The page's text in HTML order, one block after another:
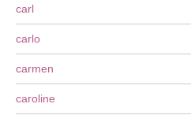
carl
carlo
carmen
caroline